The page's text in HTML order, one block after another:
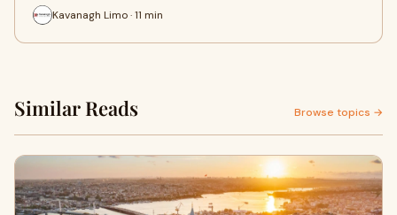
Kavanagh Limo · 11 min
Similar Reads Browse topics →